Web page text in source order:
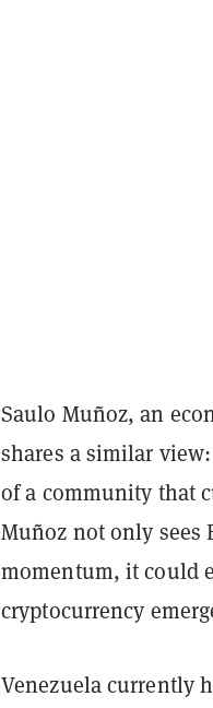
Saulo Muñoz, an
shares a similar
of a community that
Muñoz not only
momentum, it could
cryptocurrency
Venezuela currently